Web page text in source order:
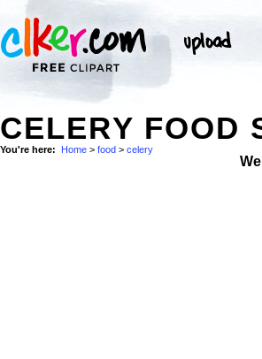
CELERY FOOD
You're here: Home > food > celery